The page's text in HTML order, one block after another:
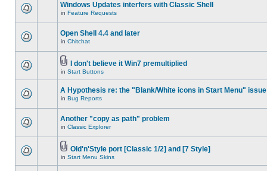
Windows Updates interfers with Classic Shell
in Feature Requests
Open Shell 4.4 and later
in Chitchat
I don't believe it Win7 premultiplied
in Start Buttons
A Hypothesis re: the "Blank/White icons in Start Menu" issue
in Bug Reports
Another "copy as path" problem
in Classic Explorer
Old'n'Style port [Classic 1/2] and [7 Style]
in Start Menu Skins